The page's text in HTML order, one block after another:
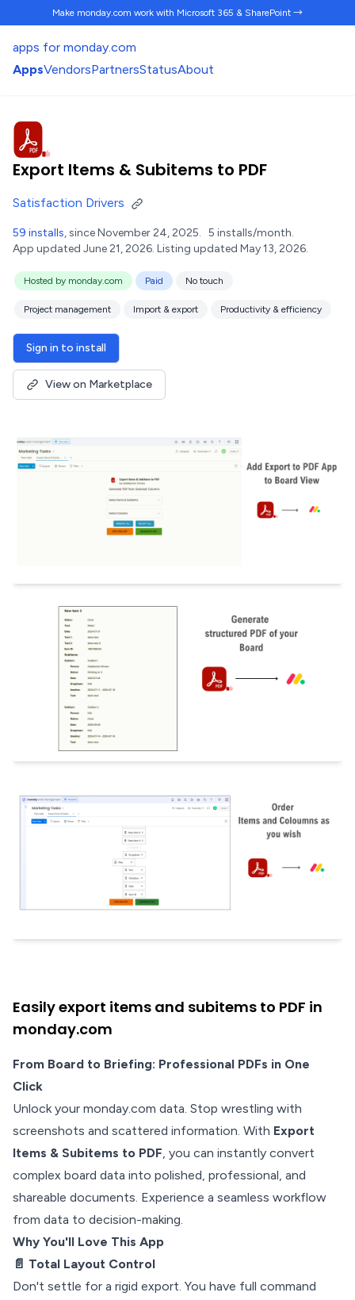
Make monday.com work with Microsoft 365 & SharePoint →
apps for monday.com
AppsVendorsPartnersStatusAbout
Export Items & Subitems to PDF
Satisfaction Drivers
59 installs, since November 24, 2025. 5 installs/month.
App updated June 21, 2026. Listing updated May 13, 2026.
Hosted by monday.com Paid No touch
Project management Import & export Productivity & efficiency
Sign in to install
View on Marketplace
Easily export items and subitems to PDF in
monday.com
From Board to Briefing: Professional PDFs in One
Click
Unlock your monday.com data. Stop wrestling with
screenshots and scattered information. With Export
Items & Subitems to PDF, you can instantly convert
complex board data into polished, professional, and
shareable documents. Experience a seamless workflow
from data to decision-making.
Why You'll Love This App
📄 Total Layout Control
Don't settle for a rigid export. You have full command